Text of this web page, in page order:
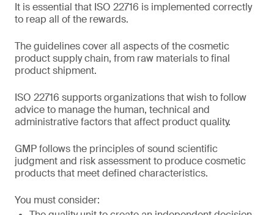
It is essential that ISO 22716 is implemented correctly
to reap all of the rewards.
The guidelines cover all aspects of the cosmetic
product supply chain, from raw materials to final
product shipment.
ISO 22716 supports organizations that wish to follow
advice to manage the human, technical and
administrative factors that affect product quality.
GMP follows the principles of sound scientific
judgment and risk assessment to produce cosmetic
products that meet defined characteristics.
You must consider: